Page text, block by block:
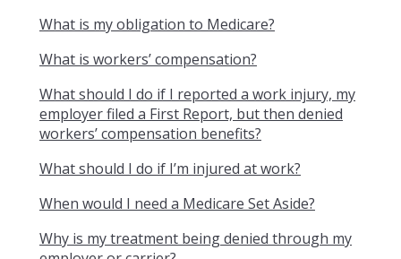
What is my obligation to Medicare?
What is workers’ compensation?
What should I do if I reported a work injury, my
employer filed a First Report, but then denied
workers’ compensation benefits?
What should I do if I’m injured at work?
When would I need a Medicare Set Aside?
Why is my treatment being denied through my